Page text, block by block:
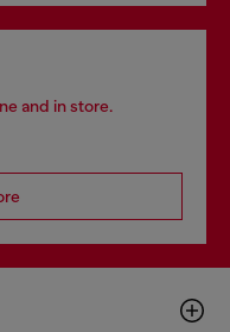
and in store.